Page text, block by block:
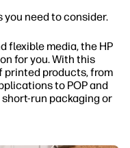
you need to consider.
flexible media, the HP
for you. With this
printed products, from
to POP and
run packaging or